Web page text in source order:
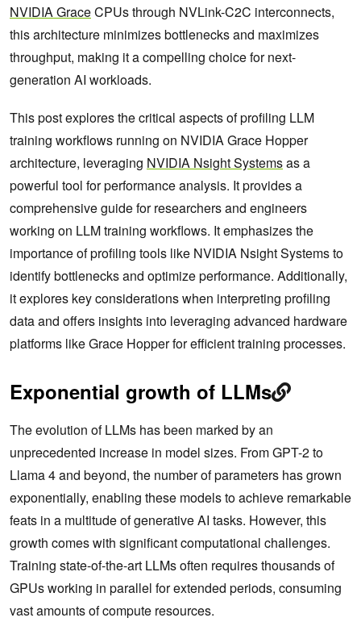
NVIDIA GraceCPUs through NVLink-C2C interconnects,
this architecture minimizes bottlenecks and maximizes
throughput, making it a compelling choice for next-
generation AI workloads.
This post explores the critical aspects of profiling LLM
training workflows running on NVIDIA Grace Hopper
architecture, leveraging NVIDIA Nsight Systemsas a
powerful tool for performance analysis. It provides a
comprehensive guide for researchers and engineers
working on LLM training workflows. It emphasizes the
importance of profiling tools like NVIDIA Nsight Systems to
identify bottlenecks and optimize performance. Additionally,
it explores key considerations when interpreting profiling
data and offers insights into leveraging advanced hardware
platforms like Grace Hopper for efficient training processes.
Exponential growth of LLMs
The evolution of LLMs has been marked by an
unprecedented increase in model sizes. From GPT-2 to
Llama 4 and beyond, the number of parameters has grown
exponentially, enabling these models to achieve remarkable
feats in a multitude of generative AI tasks. However, this
growth comes with significant computational challenges.
Training state-of-the-art LLMs often requires thousands of
GPUs working in parallel for extended periods, consuming
vast amounts of compute resources.